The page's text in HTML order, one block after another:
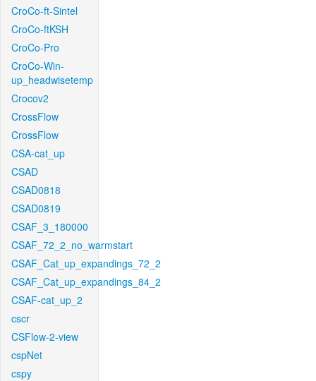
CroCo-ft-Sintel
CroCo-ftKSH
CroCo-Pro
CroCo-Win-
up_headwisetemp
Crocov2
CrossFlow
CrossFlow
CSA-cat_up
CSAD
CSAD0818
CSAD0819
CSAF_3_180000
CSAF_72_2_no_warmstart
CSAF_Cat_up_expandings_72_2
CSAF_Cat_up_expandings_84_2
CSAF-cat_up_2
cscr
CSFlow-2-view
cspNet
cspy